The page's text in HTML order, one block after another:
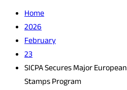
Home
2026
February
23
SICPA Secures Major
Stamps Program